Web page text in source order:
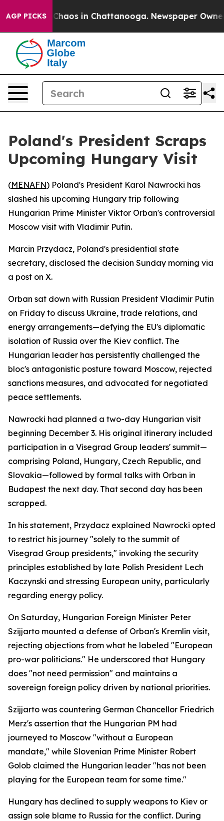
AGP PICKS
Collapse Chaos in Chattanooga. Newspaper Owner
Poland's President Scraps
Upcoming Hungary Visit
(MENAFN) Poland's President Karol Nawrocki has
slashed his upcoming Hungary trip following
Hungarian Prime Minister Viktor Orban's controversial
Moscow visit with Vladimir Putin.
Marcin Przydacz, Poland's presidential state
secretary, disclosed the decision Sunday morning via
a post on X.
Orban sat down with Russian President Vladimir Putin
on Friday to discuss Ukraine, trade relations, and
energy arrangements—defying the EU's diplomatic
isolation of Russia over the Kiev conflict. The
Hungarian leader has persistently challenged the
bloc's antagonistic posture toward Moscow, rejected
sanctions measures, and advocated for negotiated
peace settlements.
Nawrocki had planned a two-day Hungarian visit
beginning December 3. His original itinerary included
participation in a Visegrad Group leaders' summit—
comprising Poland, Hungary, Czech Republic, and
Slovakia—followed by formal talks with Orban in
Budapest the next day. That second day has been
scrapped.
In his statement, Przydacz explained Nawrocki opted
to restrict his journey "solely to the summit of
Visegrad Group presidents," invoking the security
principles established by late Polish President Lech
Kaczynski and stressing European unity, particularly
regarding energy policy.
On Saturday, Hungarian Foreign Minister Peter
Szijjarto mounted a defense of Orban's Kremlin visit,
rejecting objections from what he labeled "European
pro-war politicians." He underscored that Hungary
does "not need permission" and maintains a
sovereign foreign policy driven by national priorities.
Szijjarto was countering German Chancellor Friedrich
Merz's assertion that the Hungarian PM had
journeyed to Moscow "without a European
mandate," while Slovenian Prime Minister Robert
Golob claimed the Hungarian leader "has not been
playing for the European team for some time."
Hungary has declined to supply weapons to Kiev or
assign sole blame to Russia for the conflict. During